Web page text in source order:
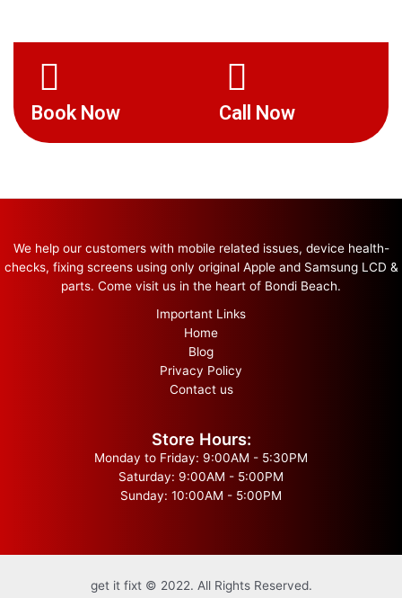
Book Now Call Now
We help our customers with mobile related issues, device health-
checks, fixing screens using only original Apple and Samsung LCD &
parts. Come visit us in the heart of Bondi Beach.
Important Links
Home
Blog
Privacy Policy
Contact us
Store Hours:
Monday to Friday: 9:00AM - 5:30PM
Saturday: 9:00AM - 5:00PM
Sunday: 10:00AM - 5:00PM
get it fixt © 2022. All Rights Reserved.